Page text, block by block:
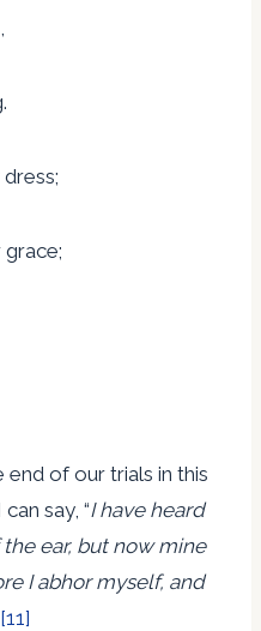
of our trials in this
say, “I have heard
ear, but now mine
I abhor myself, and
[11]